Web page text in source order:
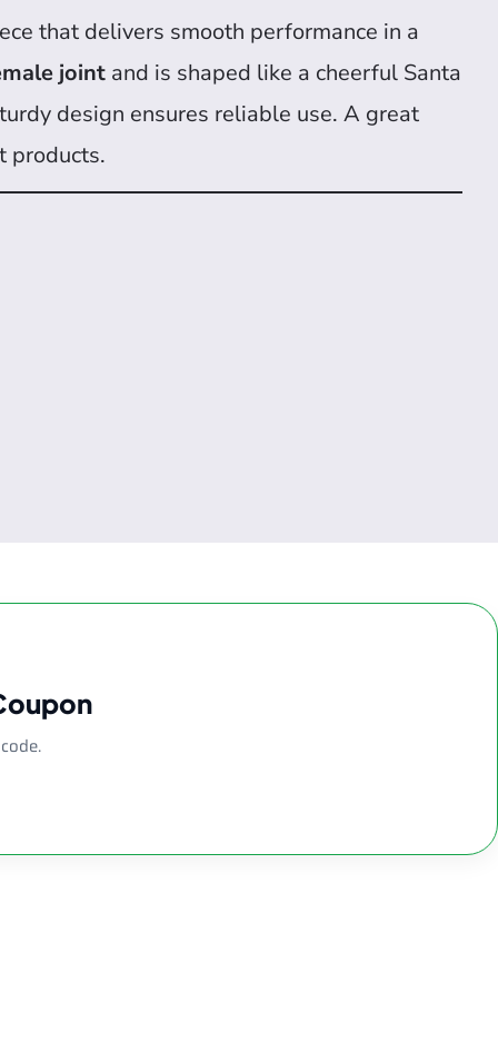
that delivers smooth performance in a
joint and is shaped like a cheerful Santa
design ensures reliable use. A great
products.